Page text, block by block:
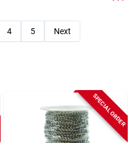
4 5 Next
SPECIAL ORDER